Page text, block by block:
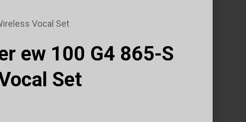
Vocal Set
ew 100 G4 865-S
Set